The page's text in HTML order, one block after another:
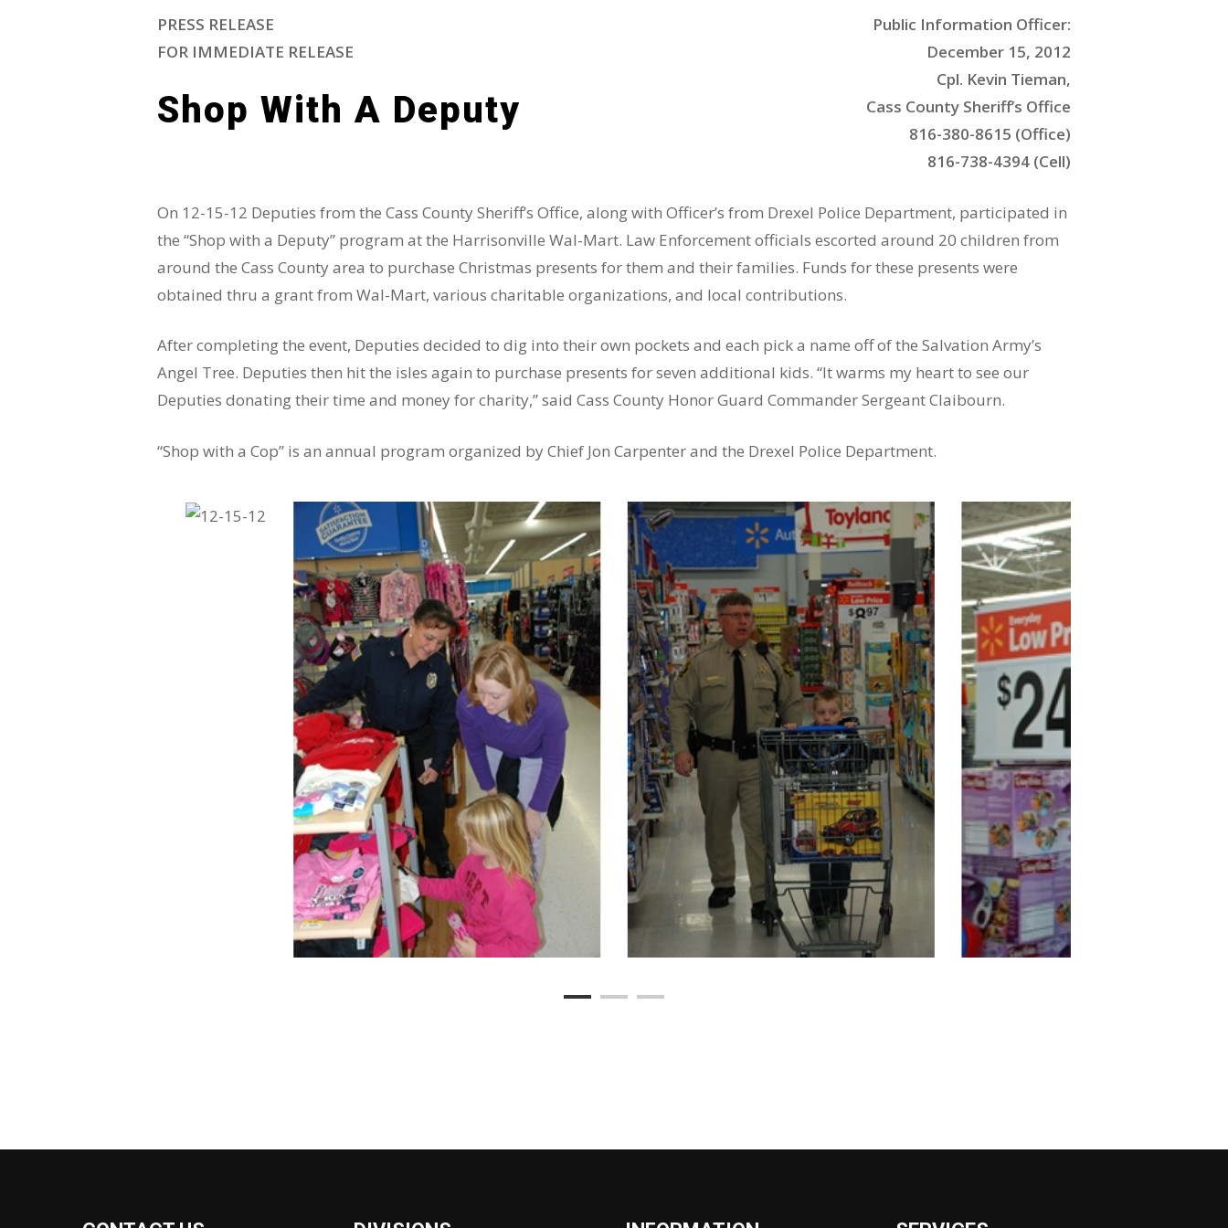
PRESS RELEASE
FOR IMMEDIATE RELEASE
Shop With A Deputy
Public Information Officer:
December 15, 2012
Cpl. Kevin Tieman,
Cass County Sheriff’s Office
816-380-8615 (Office)
816-738-4394 (Cell)
On 12-15-12 Deputies from the Cass County Sheriff’s Office, along with Officer’s from Drexel Police Department, participated in
the “Shop with a Deputy” program at the Harrisonville Wal-Mart. Law Enforcement officials escorted around 20 children from
around the Cass County area to purchase Christmas presents for them and their families. Funds for these presents were
obtained thru a grant from Wal-Mart, various charitable organizations, and local contributions.
After completing the event, Deputies decided to dig into their own pockets and each pick a name off of the Salvation Army’s
Angel Tree. Deputies then hit the isles again to purchase presents for seven additional kids. “It warms my heart to see our
Deputies donating their time and money for charity,” said Cass County Honor Guard Commander Sergeant Claibourn.
“Shop with a Cop” is an annual program organized by Chief Jon Carpenter and the Drexel Police Department.